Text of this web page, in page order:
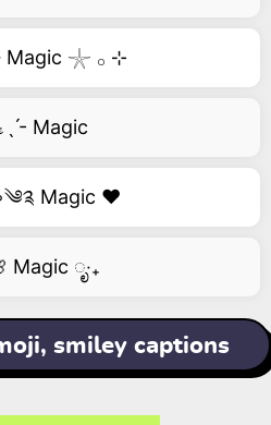
Magic 𓇼 𓂂 ⊹
Magic
Magic ❤️
Magic ೃ‧₊
smiley captions